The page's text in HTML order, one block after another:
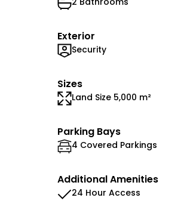
Exterior
Security
Sizes
Land Size 5,000 m²
Parking Bays
4 Covered Parkings
Additional Amenities
24 Hour Access